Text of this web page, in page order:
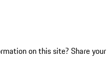
on this site? Share your